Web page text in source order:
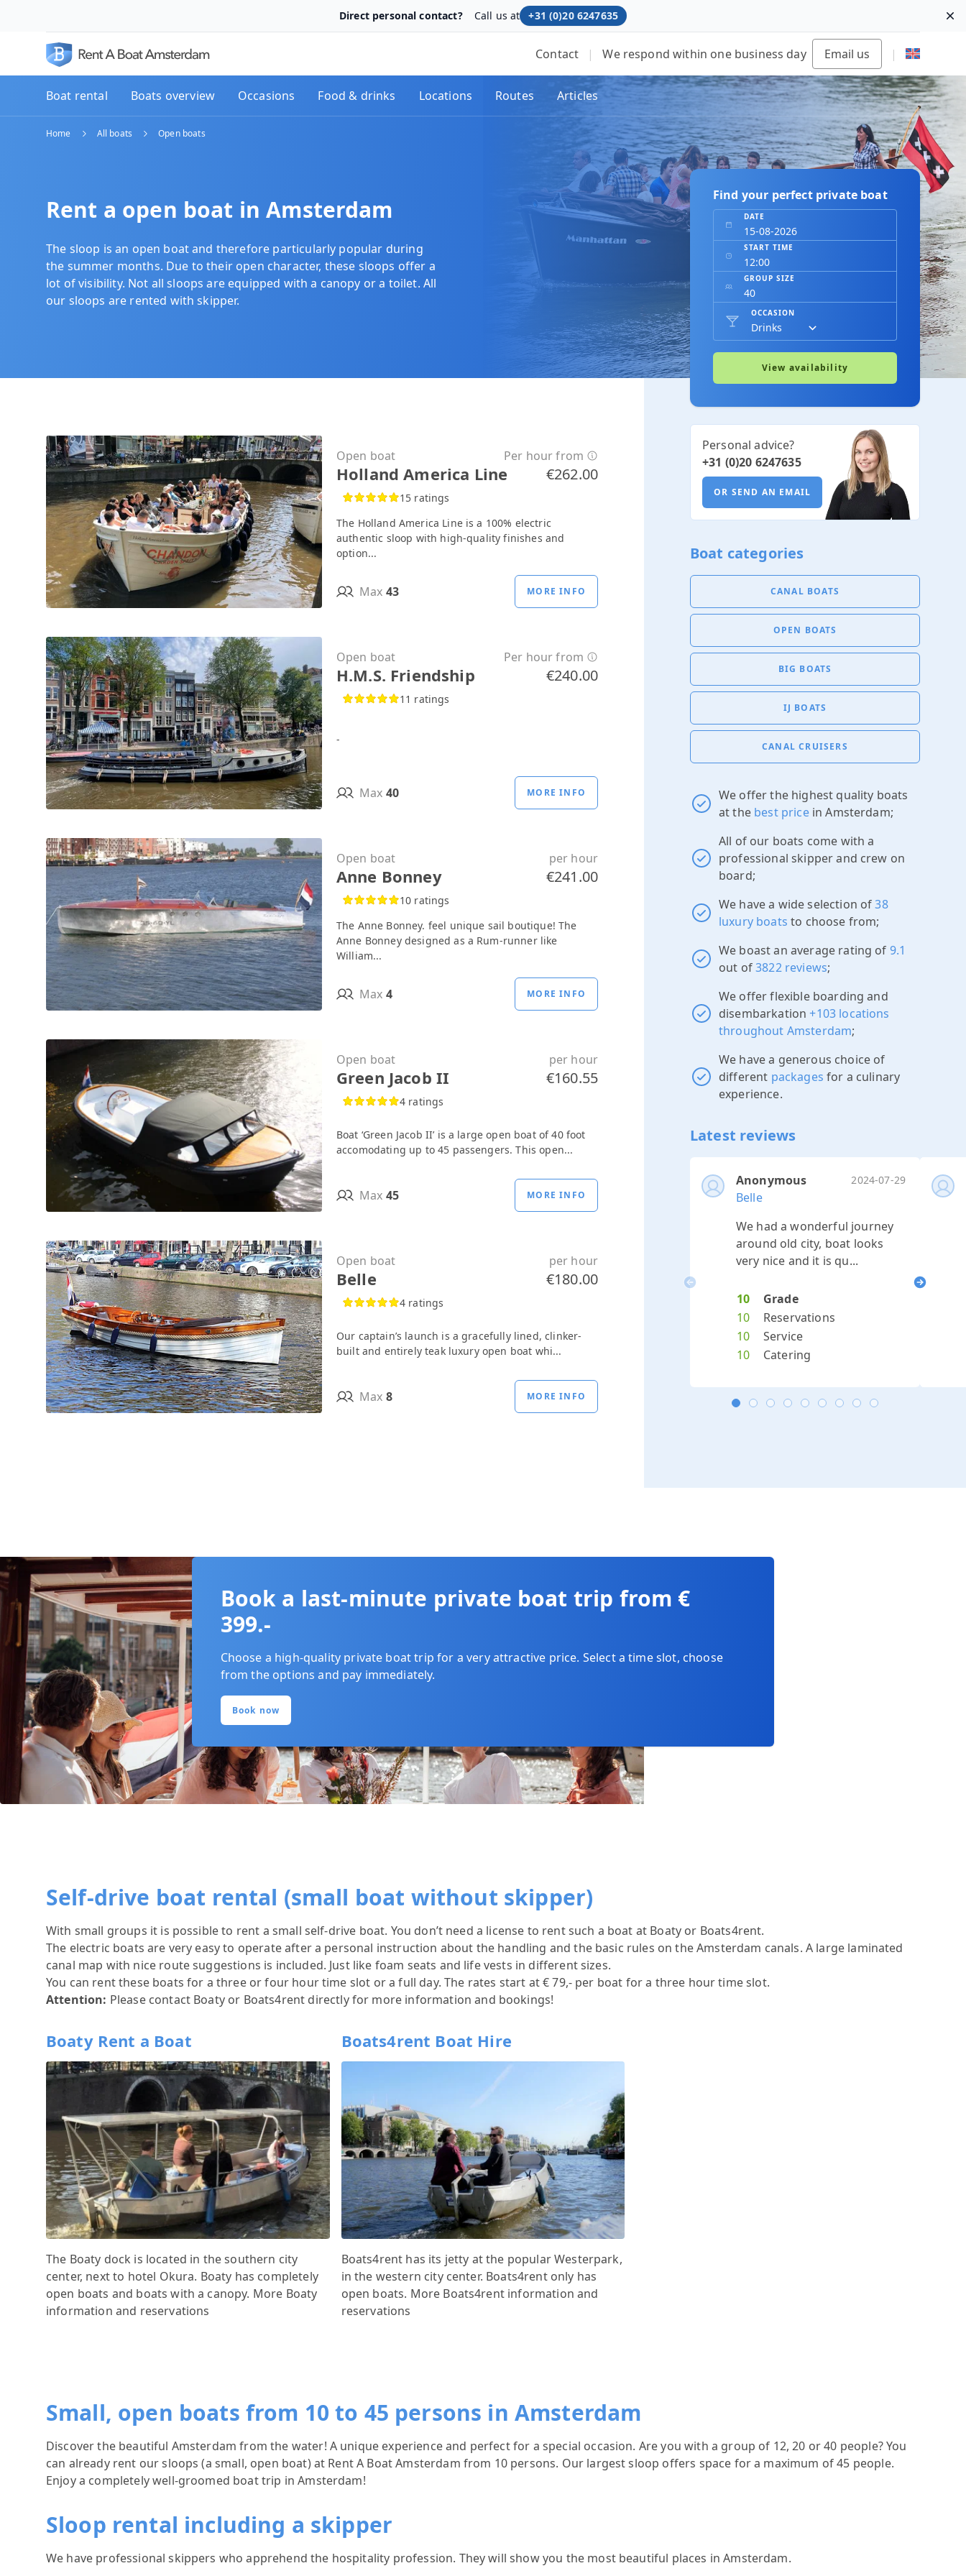
Direct personal contact? Call us at +31 (0)20 6247635
Contact | We respond within one business day Email us |
Boat rental Boats overview Occasions Food & drinks Locations Routes Articles
Home All boats Open boats
Rent a open boat in Amsterdam
The sloop is an open boat and therefore particularly popular during
the summer months. Due to their open character, these sloops offer a
lot of visibility. Not all sloops are equipped with a canopy or a toilet. All
our sloops are rented with skipper.
Find your perfect private boat
DATE
START TIME
GROUP SIZE
OCCASION
View availability
Open boat Per hour from
Holland America Line €262.00
15 ratings
The Holland America Line is a 100% electric
authentic sloop with high-quality finishes and
option...
Max 43 MORE INFO
Open boat Per hour from
H.M.S. Friendship €240.00
11 ratings
-
Max 40 MORE INFO
Open boat per hour
Anne Bonney €241.00
10 ratings
The Anne Bonney. feel unique sail boutique! The
Anne Bonney designed as a Rum-runner like
William...
Max 4 MORE INFO
Open boat per hour
Green Jacob II €160.55
4 ratings
Boat ‘Green Jacob II’ is a large open boat of 40 foot
accomodating up to 45 passengers. This open...
Max 45 MORE INFO
Open boat per hour
Belle €180.00
4 ratings
Our captain’s launch is a gracefully lined, clinker-
built and entirely teak luxury open boat whi...
Max 8 MORE INFO
Personal advice?
+31 (0)20 6247635
OR SEND AN EMAIL
Boat categories
CANAL BOATS
OPEN BOATS
BIG BOATS
IJ BOATS
CANAL CRUISERS
We offer the highest quality boats
at the best pricein Amsterdam;
All of our boats come with a
professional skipper and crew on
board;
We have a wide selection of38
luxury boats to choose from;
We boast an average rating of 9.1
out of3822 reviews;
We offer flexible boarding and
disembarkation+103 locations
throughout Amsterdam;
We have a generous choice of
different packages for a culinary
experience.
Latest reviews
Anonymous 2024-07-29
Belle
We had a wonderful journey
around old city, boat looks
very nice and it is qu...
10
Grade
10
Reservations
10
Service
10
Catering
Previous Next
Book a last-minute private boat trip from €
399.-
Choose a high-quality private boat trip for a very attractive price. Select a time slot, choose
from the options and pay immediately.
Book now
Self-drive boat rental (small boat without skipper)
With small groups it is possible to rent a small self-drive boat. You don’t need a license to rent such a boat at Boaty or Boats4rent.
The electric boats are very easy to operate after a personal instruction about the handling and the basic rules on the Amsterdam canals. A large laminated
canal map with nice route suggestions is included. Just like foam seats and life vests in different sizes.
You can rent these boats for a three or four hour time slot or a full day. The rates start at € 79,- per boat for a three hour time slot.
Attention: Please contact Boatyor Boats4rent directly for more information and bookings!
Boaty Rent a Boat
The Boaty dock is located in the southern city
center, next to hotel Okura. Boaty has completely
open boats and boats with a canopy. More Boaty
information and reservations
Boats4rent Boat Hire
Boats4rent has its jetty at the popular Westerpark,
in the western city center. Boats4rent only has
open boats. More Boats4rent information and
reservations
Small, open boats from 10 to 45 persons in Amsterdam
Discover the beautiful Amsterdam from the water! A unique experience and perfect for a special occasion. Are you with a group of 12, 20 or 40 people? You
can already rent our sloops (a small, open boat) at Rent A Boat Amsterdam from 10 persons. Our largest sloop offers space for a maximum of 45 people.
Enjoy a completely well-groomed boat trip in Amsterdam!
Sloop rental including a skipper
We have professional skippers who apprehend the hospitality profession. They will show you the most beautiful places in Amsterdam.